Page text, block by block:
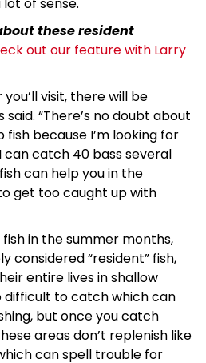
of sense.
these resident
out our feature with Larry
visit, there will be
said. “There’s no doubt about
fish because I’m looking for
catch 40 bass several
can help you in the
get too caught up with
in the summer months,
considered “resident” fish,
entire lives in shallow
difficult to catch which can
but once you catch
areas don’t replenish like
can spell trouble for